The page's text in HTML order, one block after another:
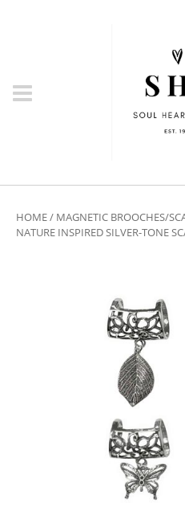
HOME/ MAGNETIC BROOCHES/
NATURE INSPIRED SILVER-TONE